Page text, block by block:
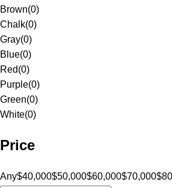
Brown(0)
Chalk(0)
Gray(0)
Blue(0)
Red(0)
Purple(0)
Green(0)
White(0)
Price
Any$40,000$50,000$60,000$70,000